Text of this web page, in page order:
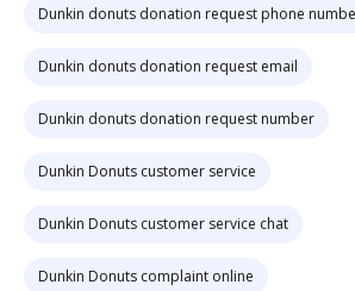
Dunkin donuts donation request phone
Dunkin donuts donation request email
Dunkin donuts donation request number
Dunkin Donuts customer service
Dunkin Donuts customer service chat
Dunkin Donuts complaint online